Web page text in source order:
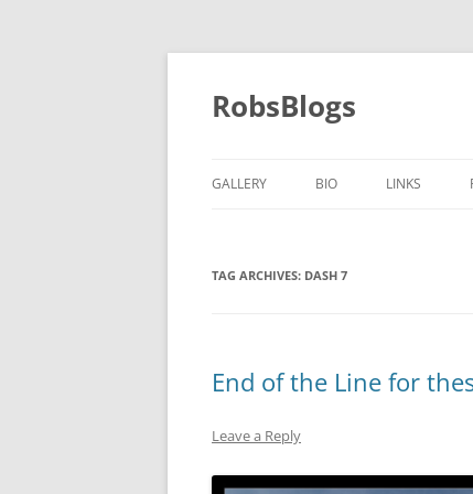
Skip
content
RobsBlogs
GALLERY BIO LINKS
TAG ARCHIVES: DASH 7
End of the Line for
Leave a Reply